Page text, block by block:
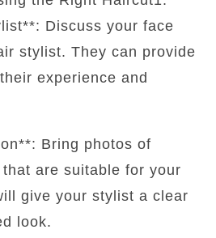
Discuss your face
stylist. They can provide
experience and
Bring photos of
are suitable for your
give your stylist a clear
look.